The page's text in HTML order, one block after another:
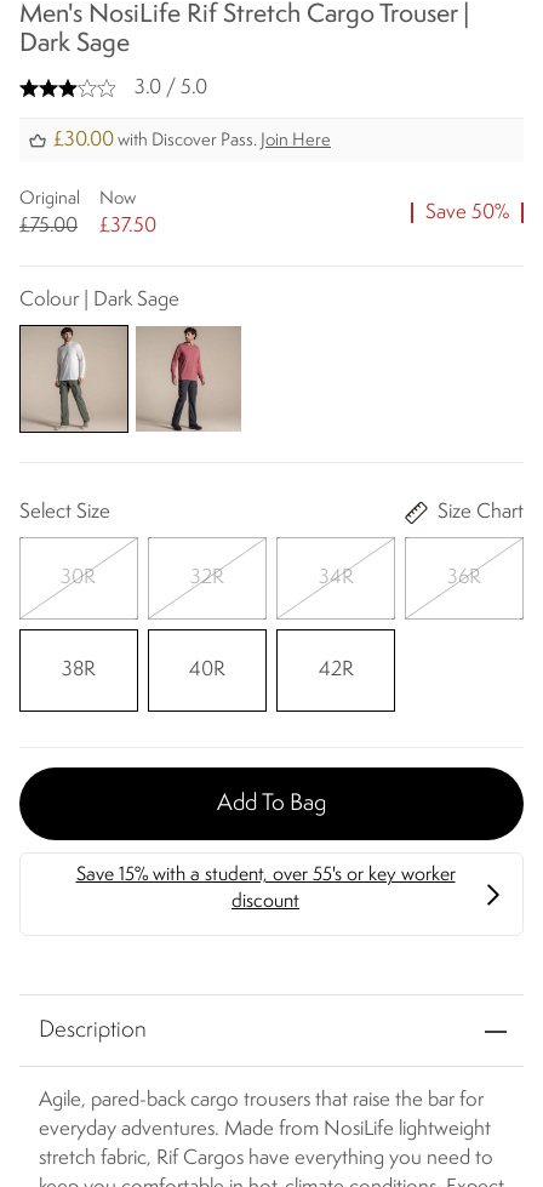
Men's NosiLife Rif Stretch Cargo Trouser |
Dark Sage
3.0 / 5.0
£30.00 with Discover Pass. Join Here
Original
£75.00
Now
£37.50
Save 50%
Colour | Dark Sage
Select Size Size Chart
30R 32R 34R 36R
38R 40R 42R
Add To Bag
Description
Agile, pared-back cargo trousers that raise the bar for
everyday adventures. Made from NosiLife lightweight
stretch fabric, Rif Cargos have everything you need to